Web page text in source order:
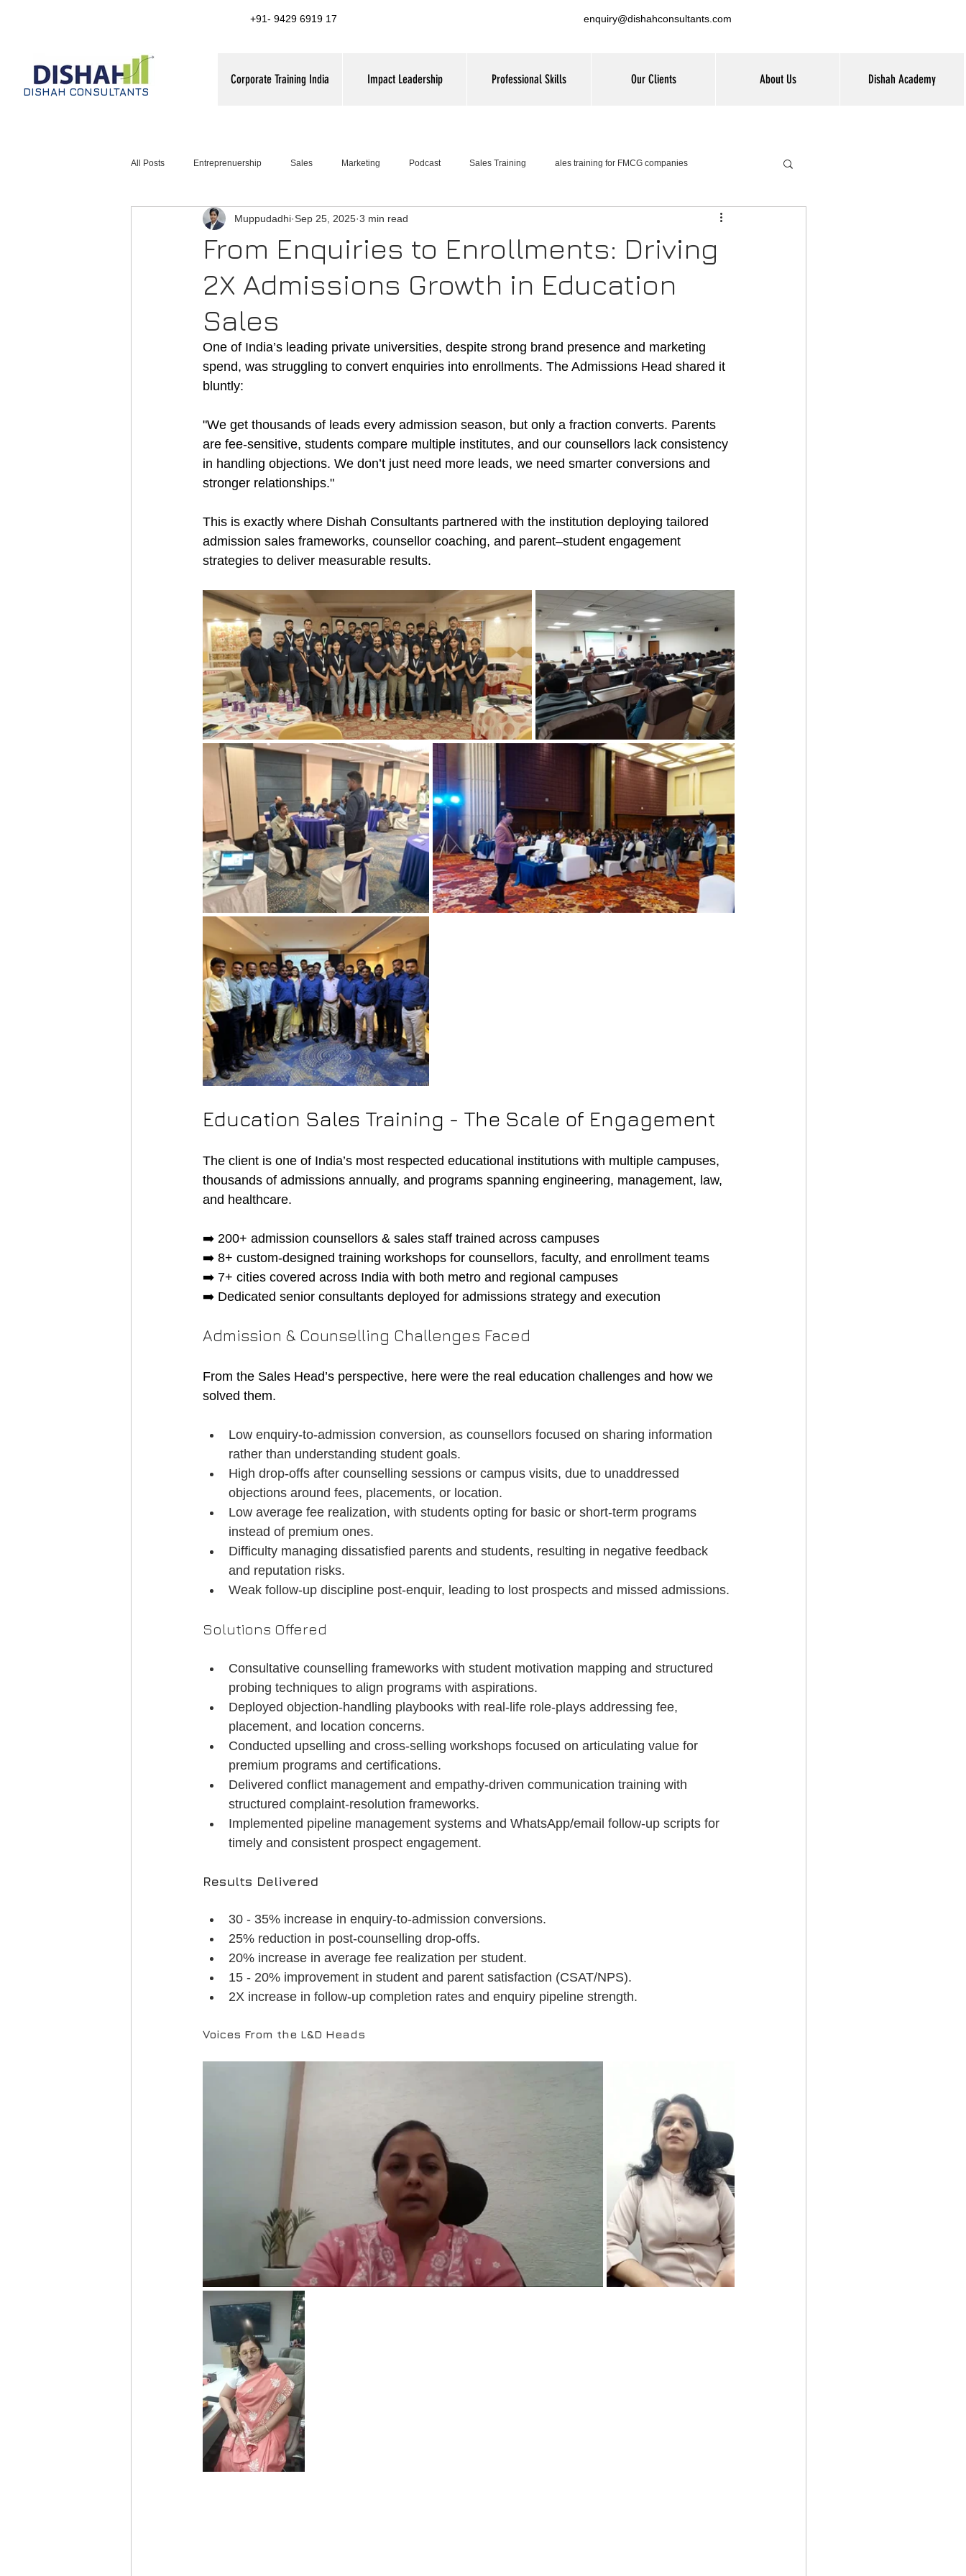
+91- 9429 6919 17 enquiry@dishahconsultants.com
DISHAH CONSULTANTS
Corporate Training India Impact Leadership Professional Skills Our Clients About Us Dishah Academy
All Posts Entreprenuership Sales Marketing Podcast Sales Training ales training for FMCG companies
ales training for FMCG companies Leadership Training
From Enquiries to Enrollments: Driving
2X Admissions Growth in Education
Sales
Muppudadhi Sep 25, 2025 3 min read
One of India’s leading private universities, despite strong brand presence and marketing
spend, was struggling to convert enquiries into enrollments. The Admissions Head shared it
bluntly:
"We get thousands of leads every admission season, but only a fraction converts. Parents
are fee-sensitive, students compare multiple institutes, and our counsellors lack consistency
in handling objections. We don’t just need more leads, we need smarter conversions and
stronger relationships."
This is exactly where Dishah Consultants partnered with the institution deploying tailored
admission sales frameworks, counsellor coaching, and parent–student engagement
strategies to deliver measurable results.
Education Sales Training - The Scale of Engagement
The client is one of India’s most respected educational institutions with multiple campuses,
thousands of admissions annually, and programs spanning engineering, management, law,
and healthcare.
➡️ 200+ admission counsellors & sales staff trained across campuses
➡️ 8+ custom-designed training workshops for counsellors, faculty, and enrollment teams
➡️ 7+ cities covered across India with both metro and regional campuses
➡️ Dedicated senior consultants deployed for admissions strategy and execution
Admission & Counselling Challenges Faced
From the Sales Head’s perspective, here were the real education challenges and how we
solved them.
Low enquiry-to-admission conversion, as counsellors focused on sharing information
rather than understanding student goals.
High drop-offs after counselling sessions or campus visits, due to unaddressed
objections around fees, placements, or location.
Low average fee realization, with students opting for basic or short-term programs
instead of premium ones.
Difficulty managing dissatisfied parents and students, resulting in negative feedback
and reputation risks.
Weak follow-up discipline post-enquir, leading to lost prospects and missed admissions.
Solutions Offered
Consultative counselling frameworks with student motivation mapping and structured
probing techniques to align programs with aspirations.
Deployed objection-handling playbooks with real-life role-plays addressing fee,
placement, and location concerns.
Conducted upselling and cross-selling workshops focused on articulating value for
premium programs and certifications.
Delivered conflict management and empathy-driven communication training with
structured complaint-resolution frameworks.
Implemented pipeline management systems and WhatsApp/email follow-up scripts for
timely and consistent prospect engagement.
Results Delivered
30 - 35% increase in enquiry-to-admission conversions.
25% reduction in post-counselling drop-offs.
20% increase in average fee realization per student.
15 - 20% improvement in student and parent satisfaction (CSAT/NPS).
2X increase in follow-up completion rates and enquiry pipeline strength.
Voices From the L&D Heads